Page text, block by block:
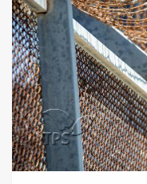
Articles
News
Feed
About
Us
FAQ